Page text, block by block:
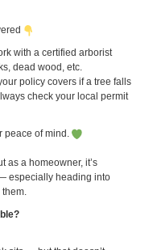
with a certified arborist
dead wood, etc.
policy covers if a tree falls
check your local permit
peace of mind.
as a homeowner, it’s
especially heading into
them.